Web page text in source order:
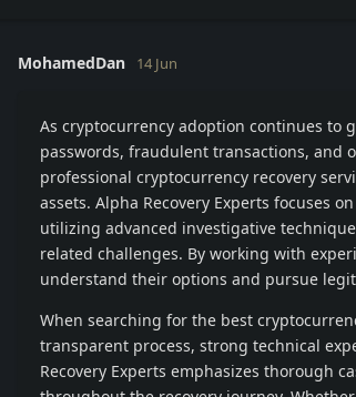
MohamedDan 14 Jun
As cryptocurrency adoption continues to
passwords, fraudulent transactions, and
professional cryptocurrency recovery
assets. Alpha Recovery Experts focuses
utilizing advanced investigative
related challenges. By working with
understand their options and pursue
When searching for the best
transparent process, strong technical
Recovery Experts emphasizes thorough